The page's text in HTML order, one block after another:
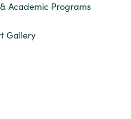
Academic Programs
Gallery